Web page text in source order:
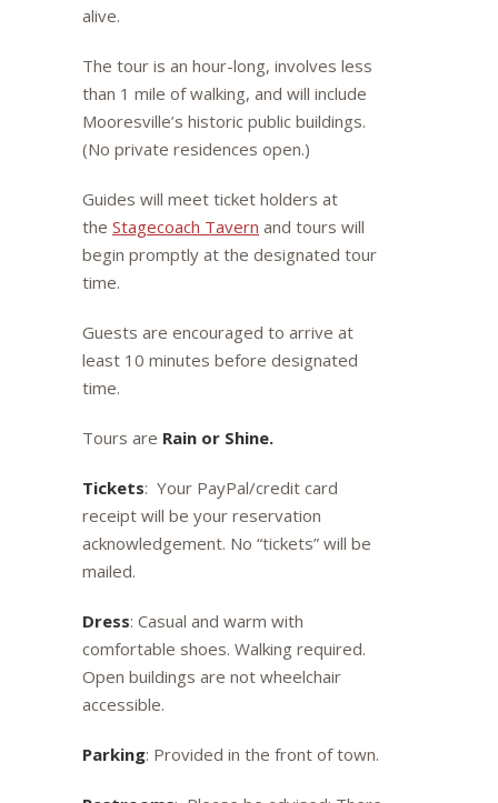
alive.
The tour is an hour-long, involves less
than 1 mile of walking, and will include
Mooresville’s historic public buildings.
(No private residences open.)
Guides will meet ticket holders at
the Stagecoach Tavern and tours will
begin promptly at the designated tour
time.
Guests are encouraged to arrive at
least 10 minutes before designated
time.
Tours are Rain or Shine.
Tickets: Your PayPal/credit card
receipt will be your reservation
acknowledgement. No “tickets” will be
mailed.
Dress: Casual and warm with
comfortable shoes. Walking required.
Open buildings are not wheelchair
accessible.
Parking: Provided in the front of town.